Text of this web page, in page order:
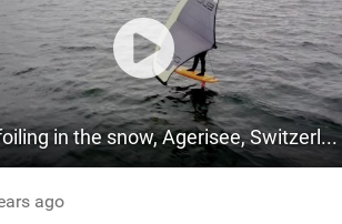
Wing foiling in the snow, Agerisee, Switzerland
ago